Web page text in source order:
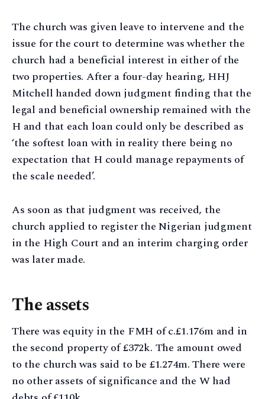
The church was given leave to intervene and the
issue for the court to determine was whether the
church had a beneficial interest in either of the
two properties. After a four-day hearing, HHJ
Mitchell handed down judgment finding that the
legal and beneficial ownership remained with the
H and that each loan could only be described as
‘the softest loan with in reality there being no
expectation that H could manage repayments of
the scale needed’.
As soon as that judgment was received, the
church applied to register the Nigerian judgment
in the High Court and an interim charging order
was later made.
The assets
There was equity in the FMH of c.£1.176m and in
the second property of £372k. The amount owed
to the church was said to be £1.274m. There were
no other assets of significance and the W had